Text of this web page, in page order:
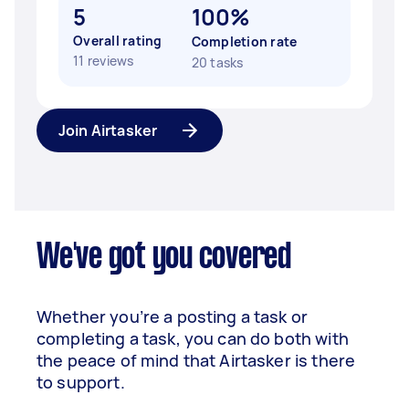
5
Overall rating
11 reviews
100%
Completion rate
20 tasks
Join Airtasker
We've got you covered
Whether you’re a posting a task or
completing a task, you can do both with
the peace of mind that Airtasker is there
to support.